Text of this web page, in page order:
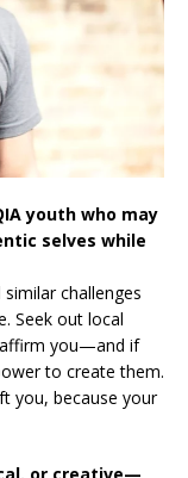
youth who may
selves while
challenges
Seek out local
you—and if
to create them.
you, because your